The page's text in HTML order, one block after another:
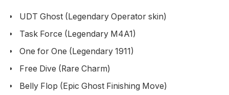
UDT Ghost (Legendary Operator skin)
Task Force (Legendary M4A1)
One for One (Legendary 1911)
Free Dive (Rare Charm)
Belly Flop (Epic Ghost Finishing Move)